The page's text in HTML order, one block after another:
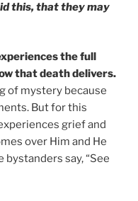
this, that they may
the full
that death delivers.
of mystery because
But for this
grief and
over Him and He
say, “See